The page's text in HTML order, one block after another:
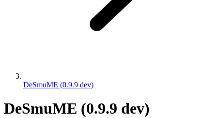
DeSmuME (0.9.9 dev)
DeSmuME (0.9.9 dev)